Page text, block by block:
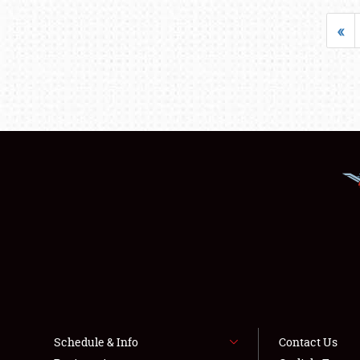
«
Schedule & Info
Contact Us